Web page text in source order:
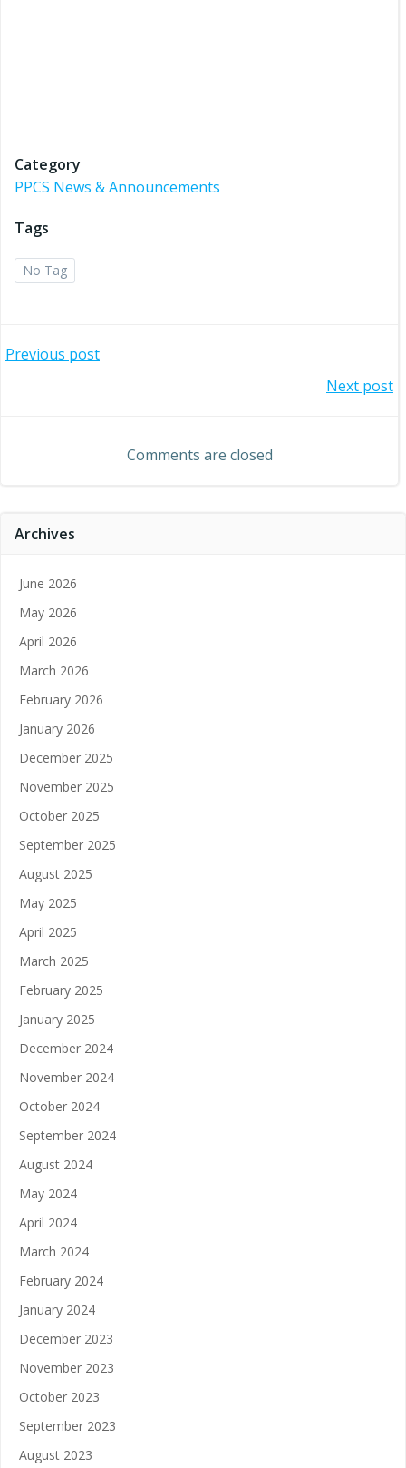
Category
PPCS News & Announcements
Tags
No Tag
Post
Previous post
navigation
Next post
Comments are closed
Archives
June 2026
May 2026
April 2026
March 2026
February 2026
January 2026
December 2025
November 2025
October 2025
September 2025
August 2025
May 2025
April 2025
March 2025
February 2025
January 2025
December 2024
November 2024
October 2024
September 2024
August 2024
May 2024
April 2024
March 2024
February 2024
January 2024
December 2023
November 2023
October 2023
September 2023
August 2023